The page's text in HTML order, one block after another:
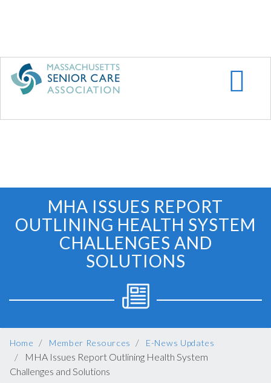
main
MHA ISSUES REPORT
OUTLINING HEALTH SYSTEM
CHALLENGES AND
SOLUTIONS
Home Member Resources E-News Updates
MHA Issues Report Outlining Health System
Challenges and Solutions